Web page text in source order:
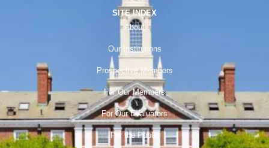
SITE INDEX
About
Our Institutions
Prospective Members
For Our Members
For Our Evaluators
For the Public